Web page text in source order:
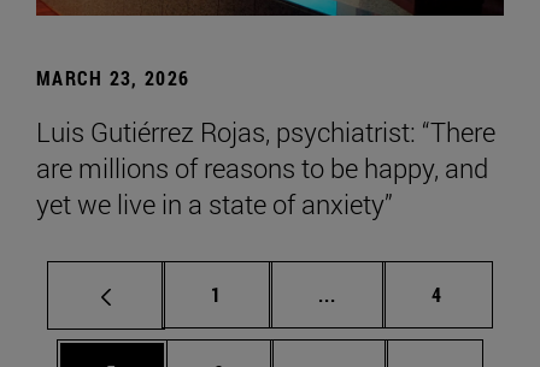
MARCH 23, 2026
Luis Gutiérrez Rojas, psychiatrist: “There
are millions of reasons to be happy, and
yet we live in a state of anxiety”
Page
1 ... Intermediate pages
Page
4